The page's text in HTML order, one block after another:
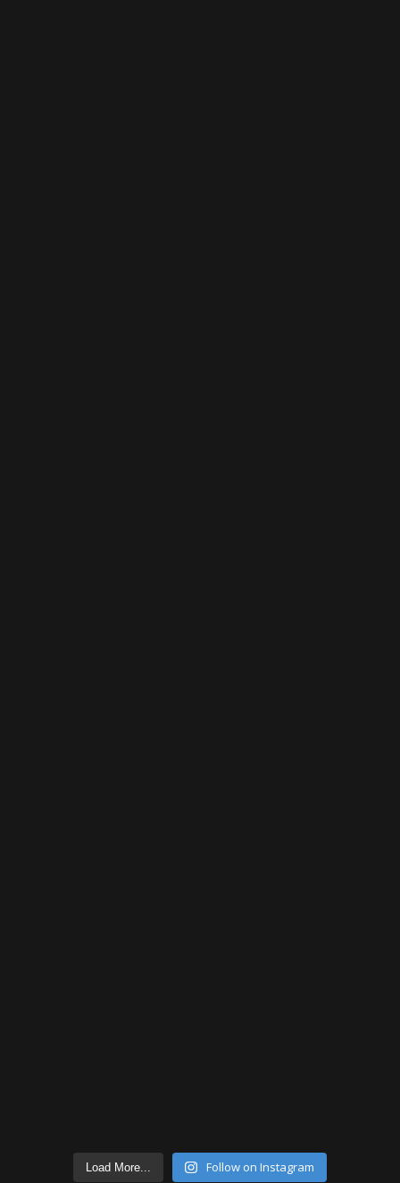
Load More... Follow on Instagram